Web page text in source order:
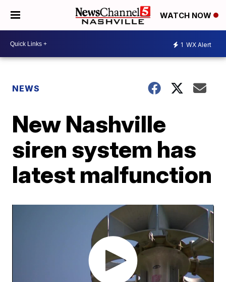
WATCH NOW
1 WX Alert
NEWS
New Nashville
siren system has
latest malfunction